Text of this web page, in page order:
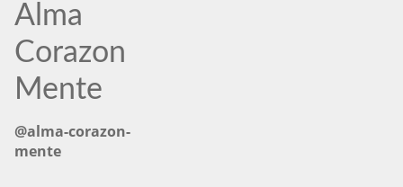
Alma
Corazon
Mente
@alma-corazon-
mente